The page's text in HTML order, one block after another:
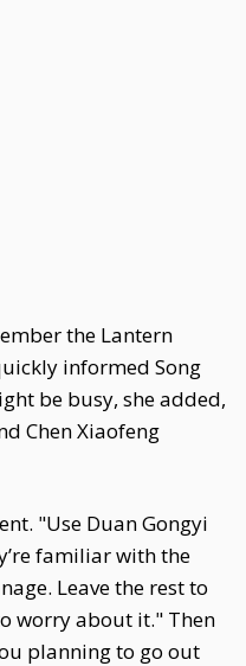
the Lantern
informed Song
be busy, she added,
Chen Xiaofeng
"Use Duan Gongyi
familiar with the
Leave the rest to
worry about it." Then
planning to go out